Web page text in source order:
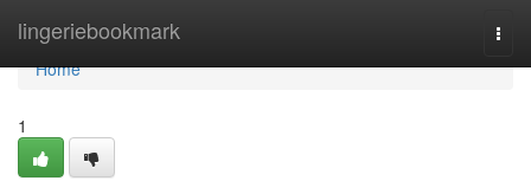
lingeriebookmark
Home
Home
1